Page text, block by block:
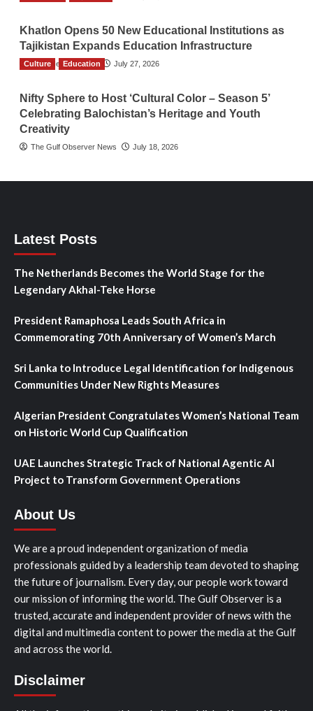
Khatlon Opens 50 New Educational Institutions as
Tajikistan Expands Education Infrastructure
TGO News Service July 27, 2026
Culture Education
Nifty Sphere to Host ‘Cultural Color – Season 5’
Celebrating Balochistan’s Heritage and Youth
Creativity
The Gulf Observer News July 18, 2026
Latest Posts
The Netherlands Becomes the World Stage for the
Legendary Akhal-Teke Horse
President Ramaphosa Leads South Africa in
Commemorating 70th Anniversary of Women’s March
Sri Lanka to Introduce Legal Identification for Indigenous
Communities Under New Rights Measures
Algerian President Congratulates Women’s National Team
on Historic World Cup Qualification
UAE Launches Strategic Track of National Agentic AI
Project to Transform Government Operations
About Us
We are a proud independent organization of media
professionals guided by a leadership team devoted to shaping
the future of journalism. Every day, our people work toward
our mission of informing the world. The Gulf Observer is a
trusted, accurate and independent provider of news with the
digital and multimedia content to power the media at the Gulf
and across the world.
Disclaimer